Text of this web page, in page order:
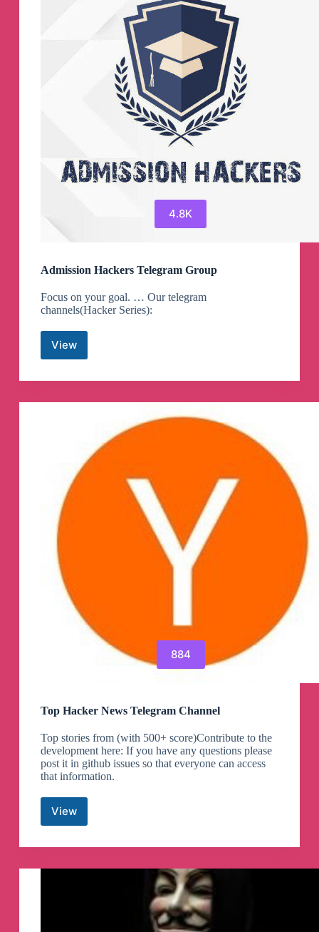
4.8K
Admission Hackers Telegram Group
Focus on your goal. … Our telegram
channels(Hacker Series):
ViewAdmission
Telegram
884
Top Hacker News Telegram Channel
Top stories from (with 500+ score)Contribute to the
development here: If you have any questions please
post it in github issues so that everyone can access
that information.
View
Top
News
Channel